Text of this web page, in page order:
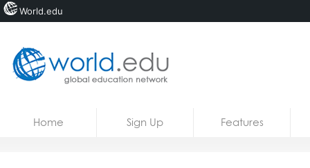
Home Sign Up Features
World.edu